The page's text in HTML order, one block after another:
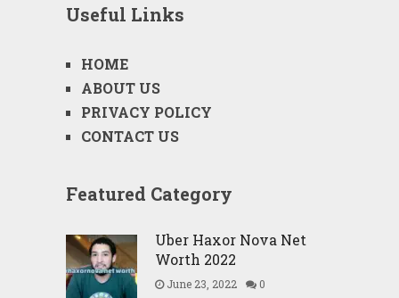
Useful Links
HOME
ABOUT US
PRIVACY POLICY
CONTACT US
Featured Category
Uber Haxor Nova Net
Worth 2022
June 23, 2022 0